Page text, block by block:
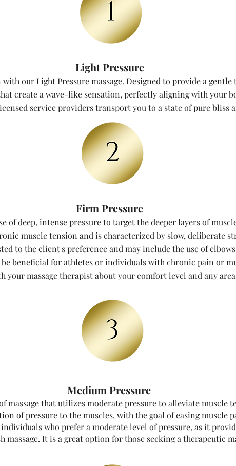
Light Pressure
our Light Pressure massage. Designed to provide a
create a wave-like sensation, perfectly aligning with your
service providers transport you to a state of pure bliss
Firm Pressure
of deep, intense pressure to target the deeper layers of
muscle tension and is characterized by slow, deliberate
to the client's preference and may include the use of
be beneficial for athletes or individuals with chronic pain or
your massage therapist about your comfort level and any
Medium Pressure
massage that utilizes moderate pressure to alleviate muscle
of pressure to the muscles, with the goal of easing muscle
who prefer a moderate level of pressure, as it
massage. It is a great option for those seeking a therapeutic